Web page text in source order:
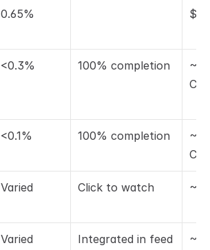
0.65%
<0.3% 100% completion
<0.1% 100% completion
Varied Click to watch
Varied Integrated in feed